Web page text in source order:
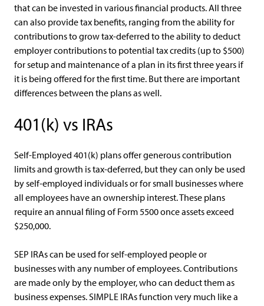
that can be invested in various financial products. All three
can also provide tax benefits, ranging from the ability for
contributions to grow tax-deferred to the ability to deduct
employer contributions to potential tax credits (up to $500)
for setup and maintenance of a plan in its first three years if
it is being offered for the first time. But there are important
differences between the plans as well.
401(k) vs IRAs
Self-Employed 401(k) plans offer generous contribution
limits and growth is tax-deferred, but they can only be used
by self-employed individuals or for small businesses where
all employees have an ownership interest. These plans
require an annual filing of Form 5500 once assets exceed
$250,000.
SEP IRAs can be used for self-employed people or
businesses with any number of employees. Contributions
are made only by the employer, who can deduct them as
business expenses. SIMPLE IRAs function very much like a